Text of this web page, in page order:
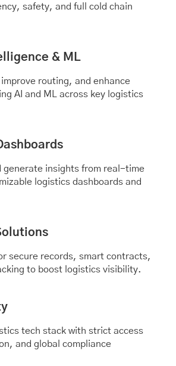
safety, and full cold chain
& ML
routing, and enhance
AI and ML across key logistics
generate insights from real-time
logistics dashboards and
secure records, smart contracts,
to boost logistics visibility.
tech stack with strict access
and global compliance